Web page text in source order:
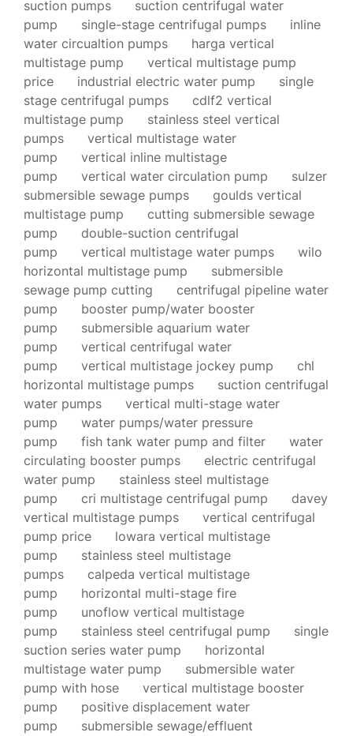
suction pumps
suction centrifugal water
pump
single-stage centrifugal pumps
inline
water circualtion pumps
harga vertical
multistage pump
vertical multistage pump
price
industrial electric water pump
single
stage centrifugal pumps
cdlf2 vertical
multistage pump
stainless steel vertical
pumps
vertical multistage water
pump
vertical inline multistage
pump
vertical water circulation pump
sulzer
submersible sewage pumps
goulds vertical
multistage pump
cutting submersible sewage
pump
double-suction centrifugal
pump
vertical multistage water pumps
wilo
horizontal multistage pump
submersible
sewage pump cutting
centrifugal pipeline water
pump
booster pump/water booster
pump
submersible aquarium water
pump
vertical centrifugal water
pump
vertical multistage jockey pump
chl
horizontal multistage pumps
suction centrifugal
water pumps
vertical multi-stage water
pump
water pumps/water pressure
pump
fish tank water pump and filter
water
circulating booster pumps
electric centrifugal
water pump
stainless steel multistage
pump
cri multistage centrifugal pump
davey
vertical multistage pumps
vertical centrifugal
pump price
lowara vertical multistage
pump
stainless steel multistage
pumps
calpeda vertical multistage
pump
horizontal multi-stage fire
pump
unoflow vertical multistage
pump
stainless steel centrifugal pump
single
suction series water pump
horizontal
multistage water pump
submersible water
pump with hose
vertical multistage booster
pump
positive displacement water
pump
submersible sewage/effluent